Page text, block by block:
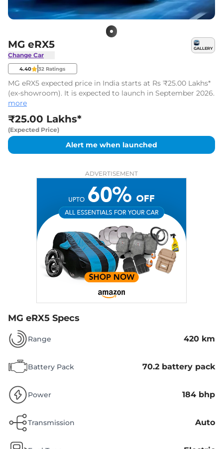
MG eRX5
Change Car
GALLERY
4.40 32 Ratings
MG eRX5 expected price in India starts at Rs ₹25.00 Lakhs*
(ex-showroom). It is expected to launch in September 2026.
more
₹25.00 Lakhs*
(Expected Price)
Alert me when launched
ADVERTISEMENT
MG eRX5 Specs
Range 420 km
Battery Pack 70.2 battery pack
Power 184 bhp
Transmission Auto